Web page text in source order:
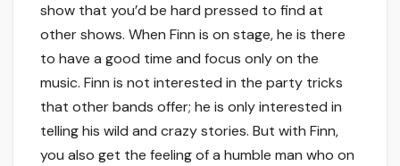
show that you’d be hard pressed to find at
other shows. When Finn is on stage, he is there
to have a good time and focus only on the
music. Finn is not interested in the party tricks
that other bands offer; he is only interested in
telling his wild and crazy stories. But with Finn,
you also get the feeling of a humble man who on